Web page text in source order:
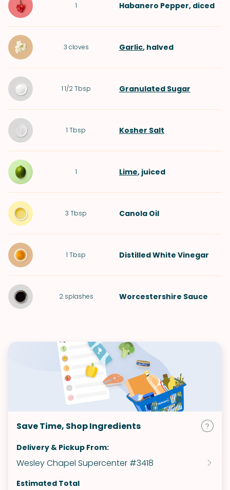
1 Habanero Pepper, diced
3 cloves Garlic, halved
1 1/2 Tbsp Granulated Sugar
1 Tbsp Kosher Salt
1 Lime, juiced
3 Tbsp Canola Oil
1 Tbsp Distilled White Vinegar
2 splashes Worcestershire Sauce
Save Time, Shop Ingredients
Delivery & Pickup From:
Wesley Chapel Supercenter #3418
Estimated Total